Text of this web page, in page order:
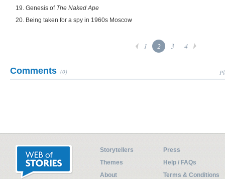
19. Genesis of The Naked Ape
20. Being taken for a spy in 1960s Moscow
1 2 3 4
Comments (0)
Storytellers
Press
Themes
Help / FAQs
About
Terms & Conditions